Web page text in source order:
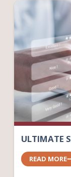
ULTIMATE
READ MORE